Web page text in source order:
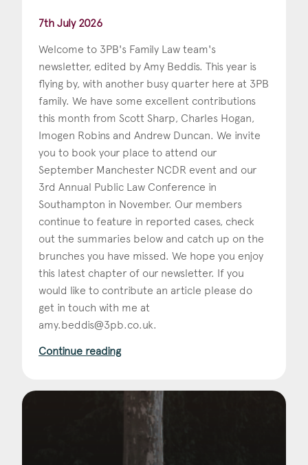
Construction & engineering
Education
Employment & discrimination
Family
Mediation
Personal Injury
Property & Estates
Public & Regulatory
Sports
Consent *
I agree to the privacy policy.
7th July 2026
Welcome to 3PB's Family Law team's
newsletter, edited by Amy Beddis. This year is
flying by, with another busy quarter here at 3PB
family. We have some excellent contributions
this month from Scott Sharp, Charles Hogan,
Imogen Robins and Andrew Duncan. We invite
you to book your place to attend our
September Manchester NCDR event and our
3rd Annual Public Law Conference in
Southampton in November. Our members
continue to feature in reported cases, check
out the summaries below and catch up on the
brunches you have missed. We hope you enjoy
this latest chapter of our newsletter. If you
would like to contribute an article please do
get in touch with me at
amy.beddis@3pb.co.uk.
Continue reading